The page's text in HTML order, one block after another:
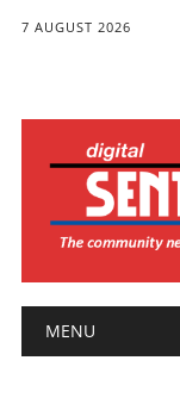
7 AUGUST 2026
Main
MENU